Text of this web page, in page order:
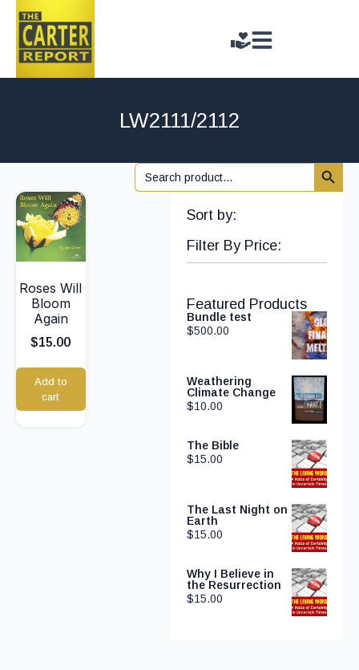
LW2111/2112
Search
for:
Search
Roses Will
Bloom
Again
$15.00
Add to
cart
Sort by:
Filter By Price:
Featured Products
Bundle test
$500.00
Weathering
Climate Change
$10.00
The Bible
$15.00
The Last Night on
Earth
$15.00
Why I Believe in
the Resurrection
$15.00